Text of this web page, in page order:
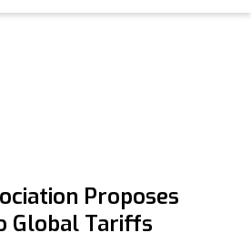
Proposes
Global Tariffs